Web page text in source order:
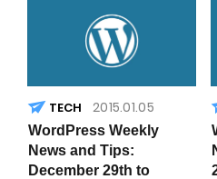
2015.01.05
WordPress Weekly
News and Tips:
December 29th to